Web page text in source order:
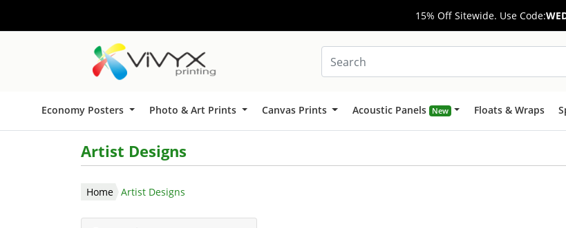
15% Off Sitewide. Use Code:
Economy Posters Photo & Art Prints Canvas Prints Acoustic Panels New Floats & Wraps
Artist Designs
Home Artist Designs